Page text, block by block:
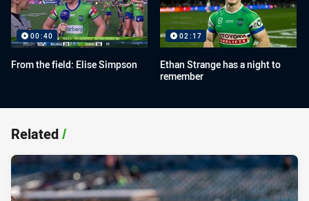
00:40
From the field: Elise Simpson
02:17
Ethan Strange has a night to
remember
Related/